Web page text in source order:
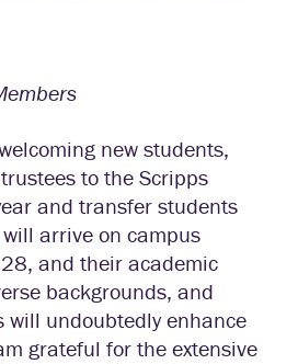
new students,
to the Scripps
and transfer students
arrive on campus
and their academic
backgrounds, and
will undoubtedly enhance
grateful for the extensive